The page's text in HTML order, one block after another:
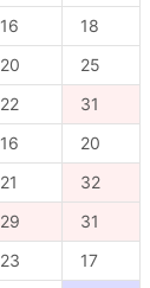
16
18
20
25
22
31
16
20
21
32
29
31
23
17